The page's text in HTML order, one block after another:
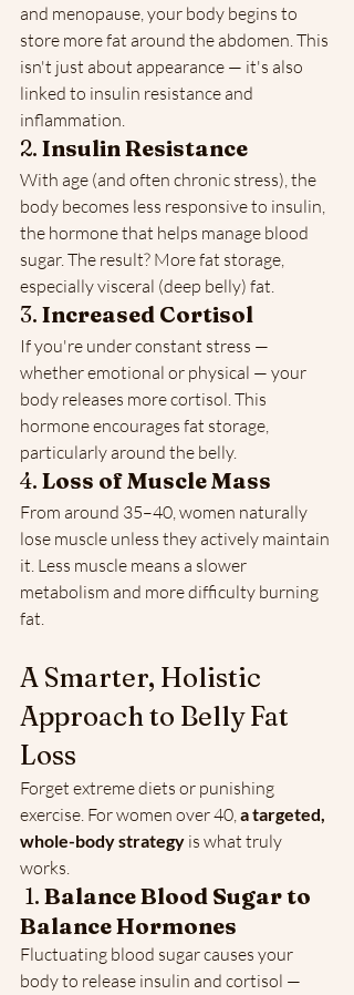
and menopause, your body begins to
store more fat around the abdomen. This
isn't just about appearance — it's also
linked to insulin resistance and
inflammation.
2. Insulin Resistance
With age (and often chronic stress), the
body becomes less responsive to insulin,
the hormone that helps manage blood
sugar. The result? More fat storage,
especially visceral (deep belly) fat.
3. Increased Cortisol
If you're under constant stress —
whether emotional or physical — your
body releases more cortisol. This
hormone encourages fat storage,
particularly around the belly.
4. Loss of Muscle Mass
From around 35–40, women naturally
lose muscle unless they actively maintain
it. Less muscle means a slower
metabolism and more difficulty burning
fat.
A Smarter, Holistic
Approach to Belly Fat
Loss
Forget extreme diets or punishing
exercise. For women over 40, a targeted,
whole-body strategy is what truly
works.
1. Balance Blood Sugar to
Balance Hormones
Fluctuating blood sugar causes your
body to release insulin and cortisol —